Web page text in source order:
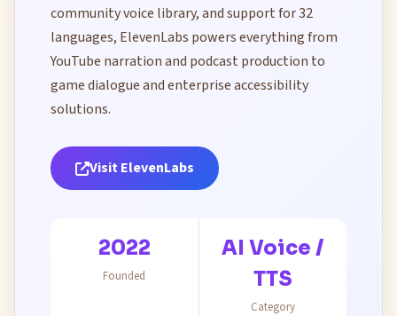
community voice library, and support for 32
languages, ElevenLabs powers everything from
YouTube narration and podcast production to
game dialogue and enterprise accessibility
solutions.
Visit ElevenLabs
2022
Founded
AI Voice /
TTS
Category